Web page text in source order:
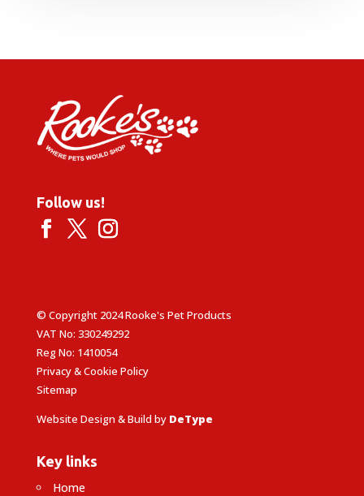
Follow us!
© Copyright 2024 Rooke's Pet Products
VAT No: 330249292
Reg No: 1410054
Privacy & Cookie Policy
Sitemap
Website Design & Build by DeType
Key links
Home